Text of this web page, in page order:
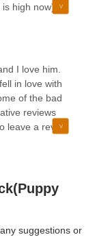
high now).
I love him.
in love with
of the bad
reviews
leave a review
and
newest
suggestions or